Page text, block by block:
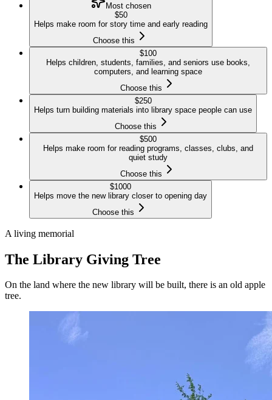
Most chosen
$50
Helps make room for story time and early reading
Choose this
$100
Helps children, students, families, and seniors use books,
computers, and learning space
Choose this
$250
Helps turn building materials into library space people can use
Choose this
$500
Helps make room for reading programs, classes, clubs, and
quiet study
Choose this
$1000
Helps move the new library closer to opening day
Choose this
A living memorial
The Library Giving Tree
On the land where the new library will be built, there is an old apple
tree.